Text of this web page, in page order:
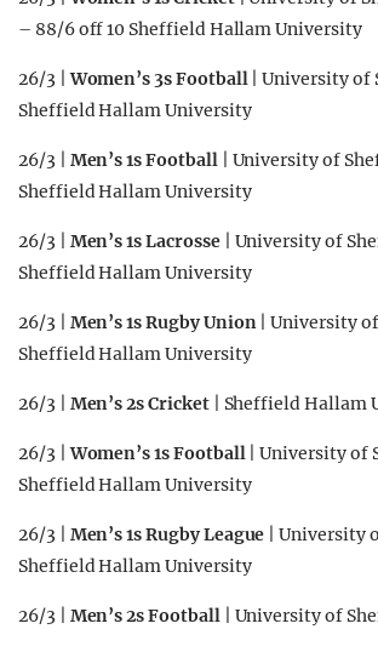
– 88/6 off 10 Sheffield Hallam University
26/3 |Women’s 3s Football| University of
Sheffield Hallam University
26/3 | Men’s 1s Football| University of
Sheffield Hallam University
26/3 | Men’s 1s Lacrosse| University of
Sheffield Hallam University
26/3 | Men’s 1s Rugby Union| University of
Sheffield Hallam University
26/3 | Men’s 2s Cricket| Sheffield Hallam
26/3 |Women’s 1s Football| University of
Sheffield Hallam University
26/3 | Men’s 1s Rugby League | University
Sheffield Hallam University
26/3 | Men’s 2s Football| University of